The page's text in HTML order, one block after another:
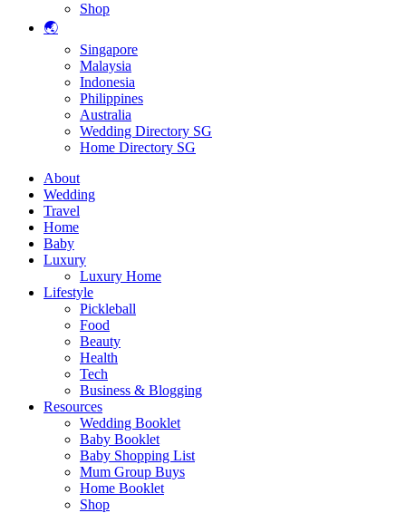
Shop
🌏
Singapore
Malaysia
Indonesia
Philippines
Australia
Wedding Directory SG
Home Directory SG
About
Wedding
Travel
Home
Baby
Luxury
Luxury Home
Lifestyle
Pickleball
Food
Beauty
Health
Tech
Business & Blogging
Resources
Wedding Booklet
Baby Booklet
Baby Shopping List
Mum Group Buys
Home Booklet
Shop